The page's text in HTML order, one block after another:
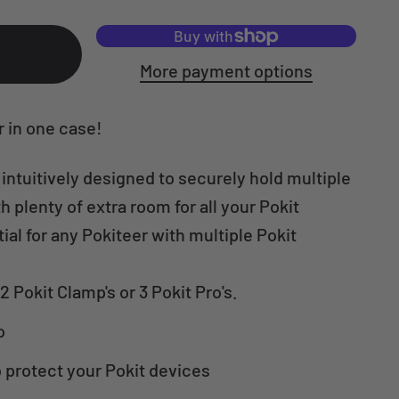
More payment options
in one case!
intuitively designed to securely hold multiple
plenty of extra room for all your Pokit
for any Pokiteer with multiple Pokit
Pokit Clamp's or 3 Pokit Pro's.
protect your Pokit devices